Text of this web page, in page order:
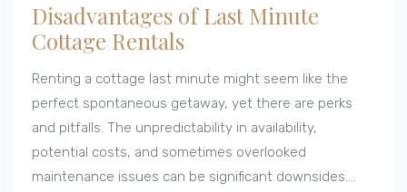
Disadvantages of Last Minute
Cottage Rentals
Renting a cottage last minute might seem like the
perfect spontaneous getaway, yet there are perks
and pitfalls. The unpredictability in availability,
potential costs, and sometimes overlooked
maintenance issues can be significant downsides.